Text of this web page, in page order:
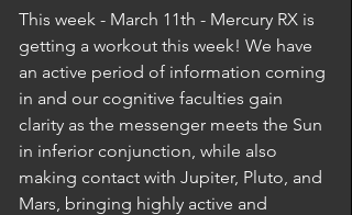
This week - March 11th - Mercury RX is
getting a workout this week! We have
an active period of information coming
in and our cognitive faculties gain
clarity as the messenger meets the Sun
in inferior conjunction, while also
making contact with Jupiter, Pluto, and
Mars, bringing highly active and